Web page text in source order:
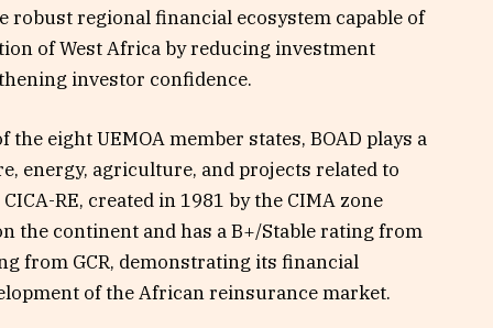
robust regional financial ecosystem capable of
of West Africa by reducing investment
investor confidence.
eight UEMOA member states, BOAD plays a
energy, agriculture, and projects related to
RE, created in 1981 by the CIMA zone
the continent and has a B+/Stable rating from
from GCR, demonstrating its financial
of the African reinsurance market.